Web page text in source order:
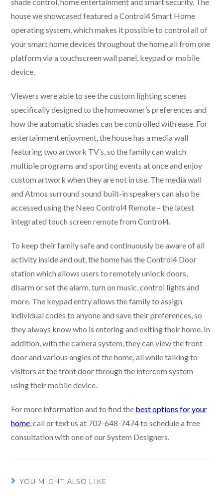
house we showcased featured a Control4 Smart Home
operating system, which makes it possible to control all of
your smart home devices throughout the home all from one
platform via a touchscreen wall panel, keypad or mobile
device.
Viewers were able to see the custom lighting scenes
specifically designed to the homeowner’s preferences and
how the automatic shades can be controlled with ease. For
entertainment enjoyment, the house has a media wall
featuring two artwork TV’s, so the family can watch
multiple programs and sporting events at once and enjoy
custom artwork when they are not in use. The media wall
and Atmos surround sound built-in speakers can also be
accessed using the Neeo Control4 Remote – the latest
integrated touch screen remote from Control4.
To keep their family safe and continuously be aware of all
activity inside and out, the home has the Control4 Door
station which allows users to remotely unlock doors,
disarm or set the alarm, turn on music, control lights and
more. The keypad entry allows the family to assign
individual codes to anyone and save their preferences, so
they always know who is entering and exiting their home. In
addition, with the camera system, they can view the front
door and various angles of the home, all while talking to
visitors at the front door through the intercom system
using their mobile device.
For more information and to find the best options for your
home , call or text us at 702-648-7474 to schedule a free
consultation with one of our System Designers.
YOU MIGHT ALSO LIKE